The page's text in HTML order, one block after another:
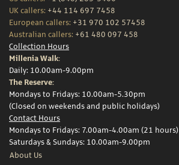
UK callers: +44 114 697 7458
European callers: +31 970 102 57458
Australian callers: +61 480 097 458
Collection Hours
Millenia Walk:
Daily: 10.00am-9.00pm
The Reserve:
Mondays to Fridays: 10.00am-5.30pm
(Closed on weekends and public holidays)
Contact Hours
Mondays to Fridays: 7.00am-4.00am (21 hours)
Saturdays & Sundays: 10.00am-9.00pm
About Us